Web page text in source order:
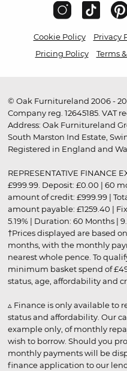
Cookie Policy Privacy
Pricing Policy
Terms
© Oak Furnitureland 2006 -
Company reg. 12645185. VAT
Address: Oak Furnitureland
South Marston Ind Estate,
Registered in England and
REPRESENTATIVE FINANCE
£999.99. Deposit: £0.00 | 60
amount of credit: £999.99 |
amount payable: £1259.40 |
5.19% | Duration: 60 Months |
†Prices displayed are based
months, with the monthly
nearest whole pence. To
minimum basket spend of
status, age, affordability and
▵ Finance is only available to
status and affordability. Our
example only, of monthly
wish to borrow. Should you
monthly payments will be
finance application to our